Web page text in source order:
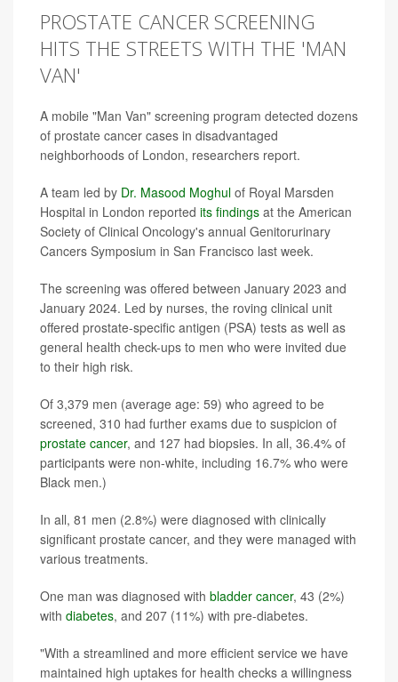
PROSTATE CANCER SCREENING
HITS THE STREETS WITH THE 'MAN
VAN'
A mobile "Man Van" screening program detected dozens
of prostate cancer cases in disadvantaged
neighborhoods of London, researchers report.
A team led by Dr. Masood Moghul of Royal Marsden
Hospital in London reported its findings at the American
Society of Clinical Oncology's annual Genitorurinary
Cancers Symposium in San Francisco last week.
The screening was offered between January 2023 and
January 2024. Led by nurses, the roving clinical unit
offered prostate-specific antigen (PSA) tests as well as
general health check-ups to men who were invited due
to their high risk.
Of 3,379 men (average age: 59) who agreed to be
screened, 310 had further exams due to suspicion of
prostate cancer, and 127 had biopsies. In all, 36.4% of
participants were non-white, including 16.7% who were
Black men.)
In all, 81 men (2.8%) were diagnosed with clinically
significant prostate cancer, and they were managed with
various treatments.
One man was diagnosed with bladder cancer, 43 (2%)
with diabetes, and 207 (11%) with pre-diabetes.
"With a streamlined and more efficient service we have
maintained high uptakes for health checks a willingness